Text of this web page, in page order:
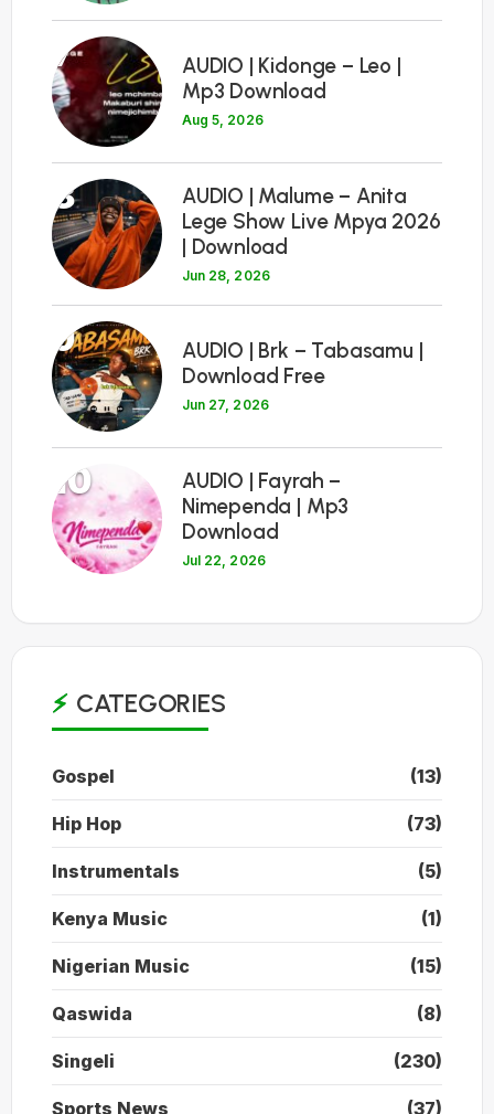
7
AUDIO | Kidonge – Leo |
Mp3 Download
Aug 5, 2026
8
AUDIO | Malume – Anita
Lege Show Live Mpya 2026
| Download
Jun 28, 2026
9
AUDIO | Brk – Tabasamu |
Download Free
Jun 27, 2026
10
AUDIO | Fayrah –
Nimependa | Mp3
Download
Jul 22, 2026
CATEGORIES
Gospel (13)
Hip Hop (73)
Instrumentals (5)
Kenya Music (1)
Nigerian Music (15)
Qaswida (8)
Singeli (230)
Sports News (37)